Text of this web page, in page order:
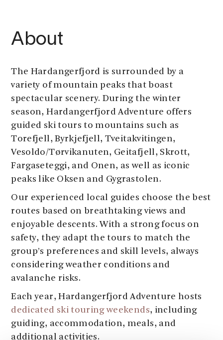
About
The Hardangerfjord is surrounded by a
variety of mountain peaks that boast
spectacular scenery. During the winter
season, Hardangerfjord Adventure offers
guided ski tours to mountains such as
Torefjell, Byrkjefjell, Tveitakvitingen,
Vesoldo/Tørvikanuten, Geitafjell, Skrott,
Fargaseteggi, and Onen, as well as iconic
peaks like Oksen and Gygrastolen.
Our experienced local guides choose the best
routes based on breathtaking views and
enjoyable descents. With a strong focus on
safety, they adapt the tours to match the
group’s preferences and skill levels, always
considering weather conditions and
avalanche risks.
Each year, Hardangerfjord Adventure hosts
dedicated ski touring weekends, including
guiding, accommodation, meals, and
additional activities.